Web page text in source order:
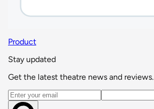
Product
Stay updated
Get the latest theatre news and reviews.
Email address